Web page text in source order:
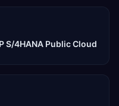
S/4HANA Public Cloud